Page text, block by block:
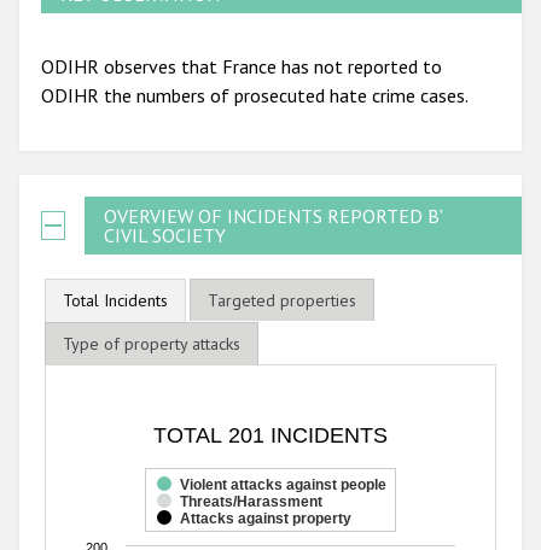
ODIHR observes that France has not reported to
ODIHR the numbers of prosecuted hate crime cases.
OVERVIEW OF INCIDENTS REPORTED BY
CIVIL SOCIETY
Total Incidents
Targeted properties
Type of property attacks
Bar chart with 3 data series.
The chart has 1 X axis displaying categories.
The chart has 1 Y axis displaying values. Range: 0 to 200.
TOTAL 201 INCIDENTS
Violent attacks against people
Threats/Harassment
Attacks against property